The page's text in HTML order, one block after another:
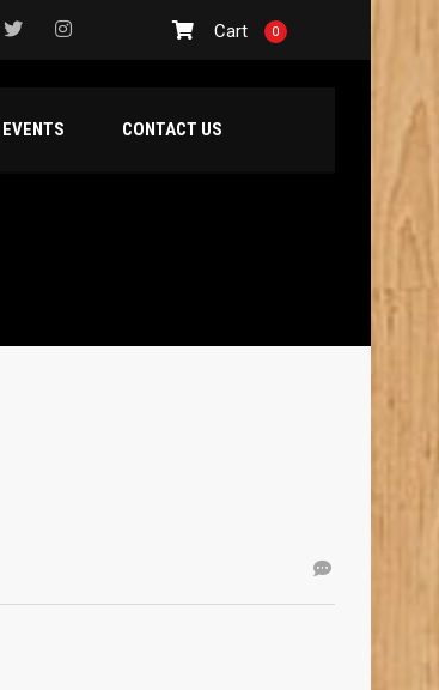
Cart 0
EVENTS CONTACT US